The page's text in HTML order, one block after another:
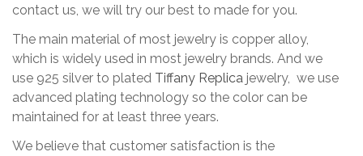
contact us, we will try our best to made for you.
The main material of most jewelry is copper alloy,
which is widely used in most jewelry brands. And we
use 925 silver to plated Tiffany Replica jewelry, we use
advanced plating technology so the color can be
maintained for at least three years.
We believe that customer satisfaction is the